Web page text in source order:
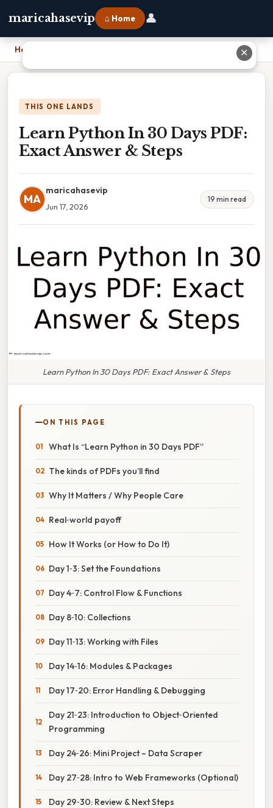
maricahasevip ⌂ Home 👤
Home
THIS ONE LANDS
Learn Python In 30 Days PDF:
Exact Answer & Steps
MA
maricahasevip
Jun 17, 2026
19 min read
Learn Python In 30 Days PDF: Exact Answer & Steps
ON THIS PAGE
What Is “Learn Python in 30 Days PDF”
The kinds of PDFs you’ll find
Why It Matters / Why People Care
Real‑world payoff
How It Works (or How to Do It)
Day 1‑3: Set the Foundations
Day 4‑7: Control Flow & Functions
Day 8‑10: Collections
Day 11‑13: Working with Files
Day 14‑16: Modules & Packages
Day 17‑20: Error Handling & Debugging
Day 21‑23: Introduction to Object‑Oriented
Programming
Day 24‑26: Mini Project – Data Scraper
Day 27‑28: Intro to Web Frameworks (Optional)
Day 29‑30: Review & Next Steps
✕